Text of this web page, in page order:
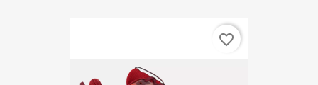
favorite_border